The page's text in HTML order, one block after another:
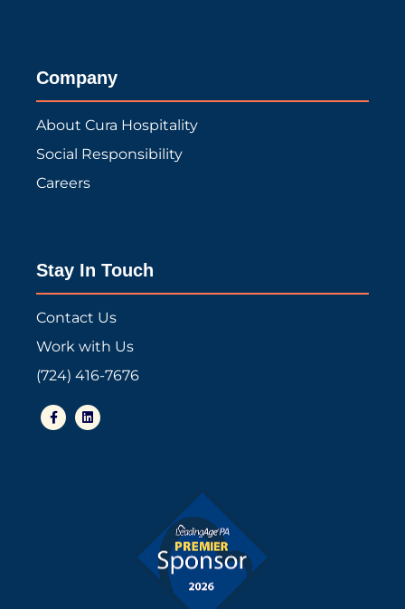
Company
About Cura Hospitality
Social Responsibility
Careers
Stay In Touch
Contact Us
Work with Us
(724) 416-7676
F
a
c
L
i
n